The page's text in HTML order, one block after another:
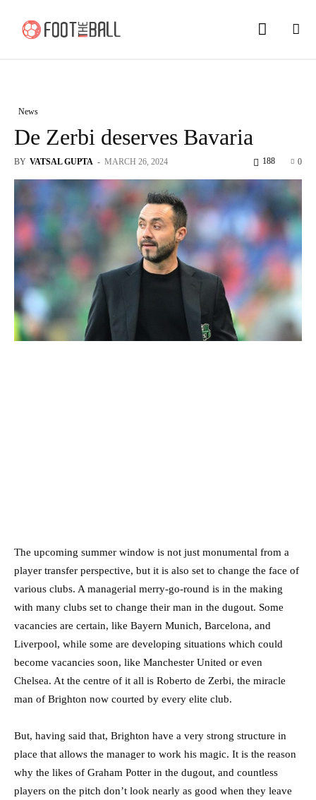
News
De Zerbi deserves Bavaria
BY VATSAL GUPTA - MARCH 26, 2024 0
188
The upcoming summer window is not just monumental from a
player transfer perspective, but it is also set to change the face of
various clubs. A managerial merry-go-round is in the making
with many clubs set to change their man in the dugout. Some
vacancies are certain, like Bayern Munich, Barcelona, and
Liverpool, while some are developing situations which could
become vacancies soon, like Manchester United or even
Chelsea. At the centre of it all is Roberto de Zerbi, the miracle
man of Brighton now courted by every elite club.
But, having said that, Brighton have a very strong structure in
place that allows the manager to work his magic. It is the reason
why the likes of Graham Potter in the dugout, and countless
players on the pitch don’t look nearly as good when they leave